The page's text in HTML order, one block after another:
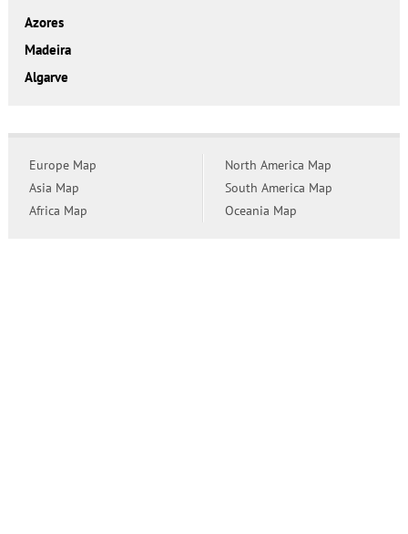
Azores
Madeira
Algarve
Europe Map
Asia Map
Africa Map
North America Map
South America Map
Oceania Map